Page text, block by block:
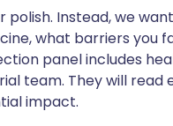
Instead, we
what barriers you
panel includes
team. They will read
impact.